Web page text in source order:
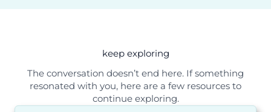
keep exploring
The conversation doesn’t end here. If something
resonated with you, here are a few resources to
continue exploring.